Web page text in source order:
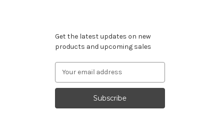
Get the latest updates on new
products and upcoming sales